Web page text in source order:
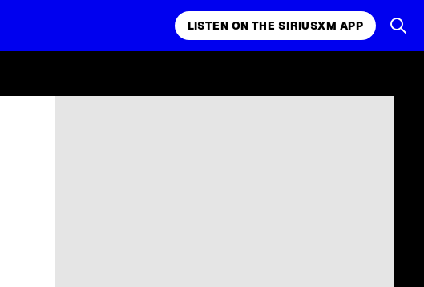
LISTEN ON THE SIRIUSXM APP